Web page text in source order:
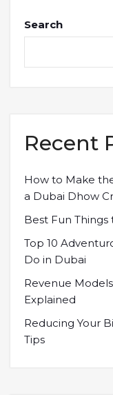
Search
Recent
How to Make
a Dubai Dhow
Best Fun
Top 10
Do in Dubai
Revenue
Explained
Reducing Your
Tips